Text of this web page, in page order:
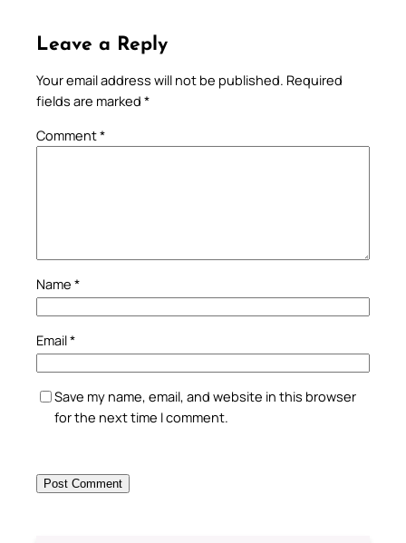
Leave a Reply
Your email address will not be published. Required
fields are marked *
Comment*
Name *
Email*
Save my name, email, and website in this browser
for the next time I comment.